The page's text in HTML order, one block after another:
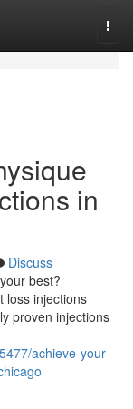
in
Discuss
best?
loss injections
proven injections
achieve-your-